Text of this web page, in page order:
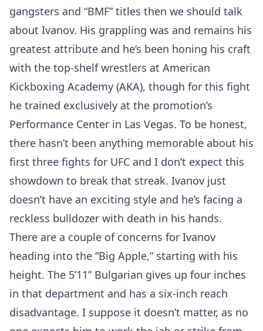
gangsters and “BMF” titles then we should talk
about Ivanov. His grappling was and remains his
greatest attribute and he’s been honing his craft
with the top-shelf wrestlers at American
Kickboxing Academy (AKA), though for this fight
he trained exclusively at the promotion’s
Performance Center in Las Vegas. To be honest,
there hasn’t been anything memorable about his
first three fights for UFC and I don’t expect this
showdown to break that streak. Ivanov just
doesn’t have an exciting style and he’s facing a
reckless bulldozer with death in his hands.
There are a couple of concerns for Ivanov
heading into the “Big Apple,” starting with his
height. The 5’11” Bulgarian gives up four inches
in that department and has a six-inch reach
disadvantage. I suppose it doesn’t matter, as no